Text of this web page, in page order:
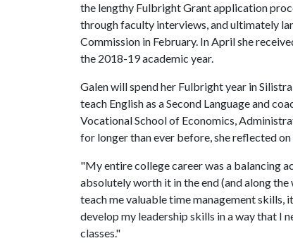
the lengthy Fulbright Grant application
through faculty interviews, and ultimately
Commission in February. In April she
the 2018-19 academic year.
Galen will spend her Fulbright year in
teach English as a Second Language and
Vocational School of Economics,
for longer than ever before, she reflected
"My entire college career was a balancing
absolutely worth it in the end (and along
teach me valuable time management skills,
develop my leadership skills in a way that I
classes."